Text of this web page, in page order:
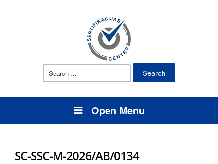
Search
Open Menu
SC-SSC-M-2026/AB/0134